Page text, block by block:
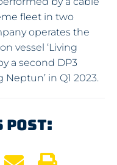
fleet in two
operates the
vessel ‘Living
a second DP3
in Q1 2023.
Post: